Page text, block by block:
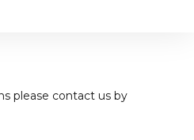
please contact us by